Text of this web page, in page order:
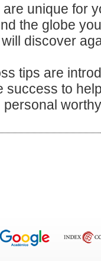
unique for
the globe
discover
tips are
success to